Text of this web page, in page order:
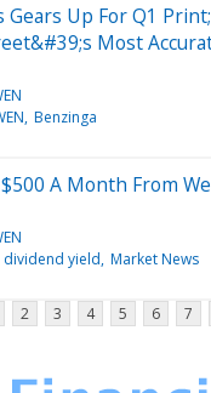
Gears Up For Q1
Most
Benzinga
A Month From
dividend yield Market News
2 3 4 5 6 7